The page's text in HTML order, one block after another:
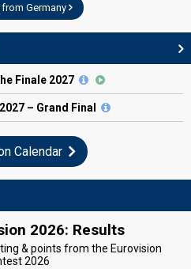
Germany
Finale 2027
2027 – Grand Final
Calendar
2026: Results
& points from the Eurovision
2026